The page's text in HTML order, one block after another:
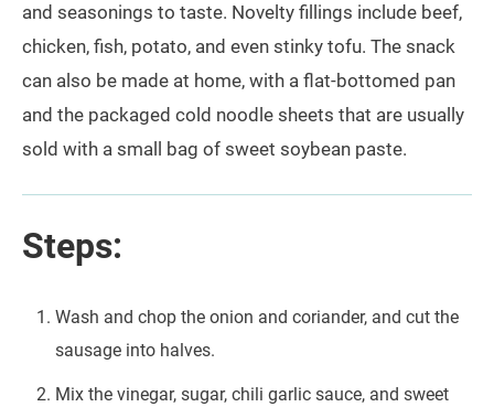
and seasonings to taste. Novelty fillings include beef,
chicken, fish, potato, and even stinky tofu. The snack
can also be made at home, with a flat-bottomed pan
and the packaged cold noodle sheets that are usually
sold with a small bag of sweet soybean paste.
Steps:
Wash and chop the onion and coriander, and cut the
sausage into halves.
Mix the vinegar, sugar, chili garlic sauce, and sweet